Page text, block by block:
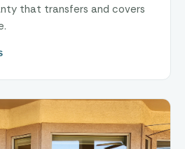
that transfers and covers